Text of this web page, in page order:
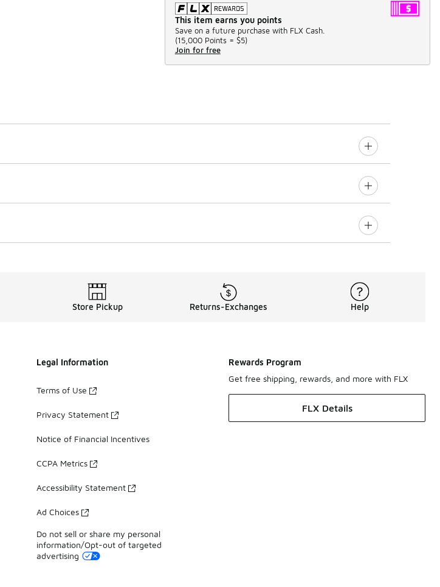
This item earns you points
Save on a future purchase with FLX Cash.
(15,000 Points = $5)
Join for free
Store Pickup Returns-Exchanges Help
Legal Information
Terms of Use
Privacy Statement
Notice of Financial Incentives
CCPA Metrics
Accessibility Statement
Ad Choices
Do not sell or share my personal
information/Opt-out of targeted
advertising
Rewards Program
Get free shipping, rewards, and more with FLX
FLX Details